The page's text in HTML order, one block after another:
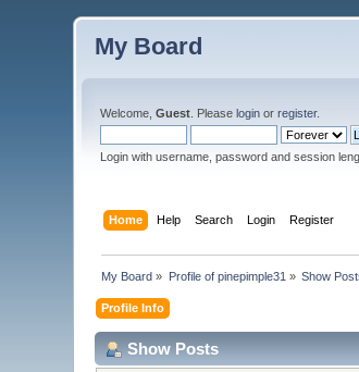
My Board
Welcome,Guest . Pleaselogin orregister.
Login with username, password and session
Home Help Search Login Register
My Board » Profile of pinepimple31 » Show
Profile Info
Show Posts